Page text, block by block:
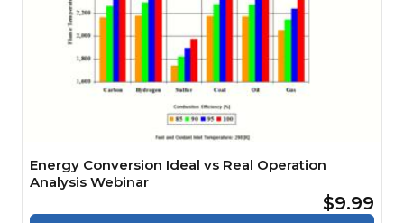
Energy Conversion Ideal vs Real Operation
Analysis Webinar
$9.99